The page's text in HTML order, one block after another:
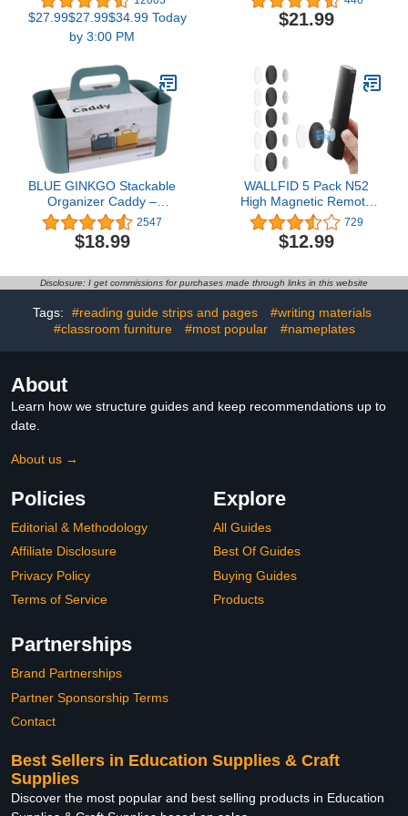
and Google Assistant, 16
Million Colors RGBWW,
WiFi & Bluetooth LED
A19, 800 Lumens, 4
Pack
$27.99$27.99$34.99 Today
by 3:00 PM
Living Room, PU Leather
Room Decor Aesthtic,
Controllers/ Statonery/
Marker/ Eyeglasses
$21.99
BLUE GINKGO Stackable
Organizer Caddy –
Korean-Made Portable
Tote for Bathroom,
Office, Crafts, or School
Green)
2547
$18.99
WALLFID 5 Pack N52
High Magnetic Remote
Control Holder Wall
Mount Holders Hole-Free
Phone Charging
Containers For Home
Office School Supply
Storage (Black Enhanced
version)
729
$12.99
Disclosure: I get commissions for purchases made through links in this website
Tags: #reading guide strips and pages
#writing materials
#classroom furniture
#most popular #nameplates
About
Learn how we structure guides and keep recommendations up to
date.
About us →
Policies
Editorial & Methodology
Affiliate Disclosure
Privacy Policy
Terms of Service
Explore
All Guides
Best Of Guides
Buying Guides
Products
Partnerships
Brand Partnerships
Partner Sponsorship Terms
Contact
Best Sellers in Education Supplies & Craft
Supplies
Discover the most popular and best selling products in Education